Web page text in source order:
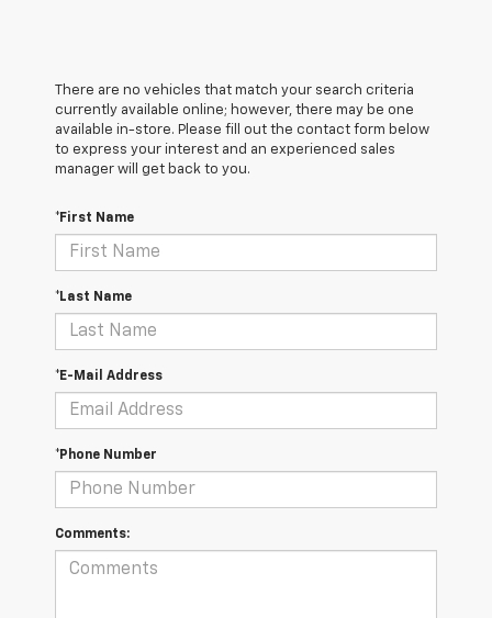
There are no vehicles that match your search criteria
currently available online; however, there may be one
available in-store. Please fill out the contact form below
to express your interest and an experienced sales
manager will get back to you.
*First Name
*Last Name
*E-Mail Address
*Phone Number
Comments: